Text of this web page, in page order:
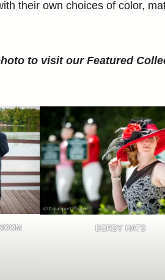
their own choices of color,
to visit our Featured
DERBY HATS